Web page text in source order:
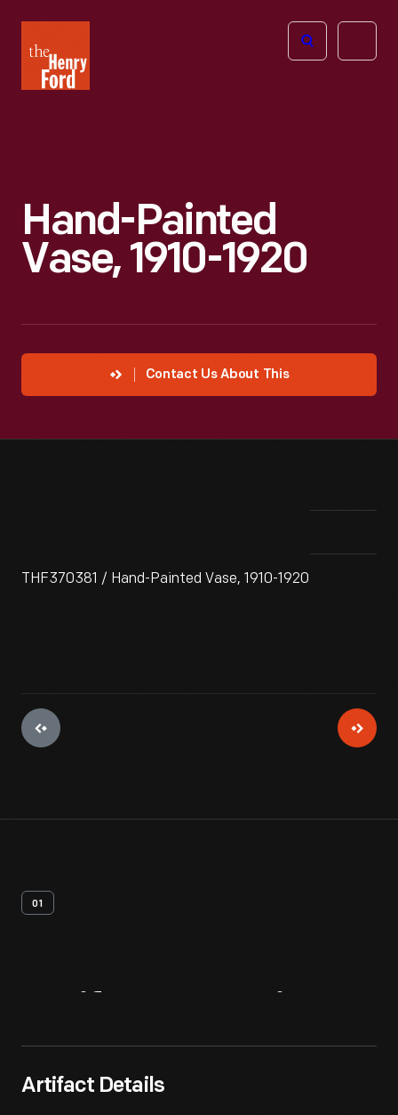
Henry
Ford
Open
Hand-Painted
Vase, 1910-1920
Contact Us About This
THF370381 / Hand-Painted Vase, 1910-1920
01
Artifact Details